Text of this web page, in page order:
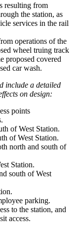
resulting from
the station, as
services in the rail
operations of the
wheel truing track
proposed covered
car wash.
include a detailed
on design:
points
of West Station.
of West Station.
north and south of
Station.
south of West
parking.
to the station, and
access.